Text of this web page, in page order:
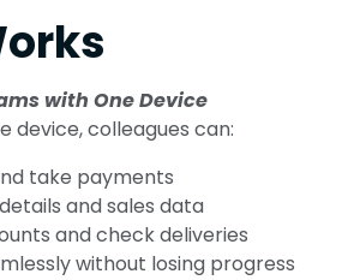
with One Device
device, colleagues can:
take payments
and sales data
and check deliveries
without losing progress